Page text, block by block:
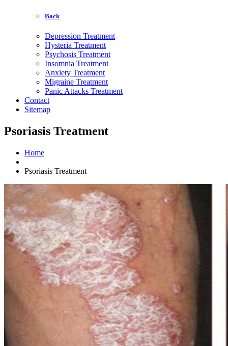
Back
Depression Treatment
Hysteria Treatment
Psychosis Treatment
Insomnia Treatment
Anxiety Treatment
Migraine Treatment
Panic Attacks Treatment
Contact
Sitemap
Psoriasis Treatment
Home
Psoriasis Treatment